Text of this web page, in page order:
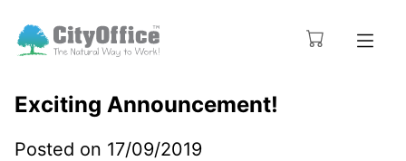
Exciting Announcement!
Posted on 17/09/2019